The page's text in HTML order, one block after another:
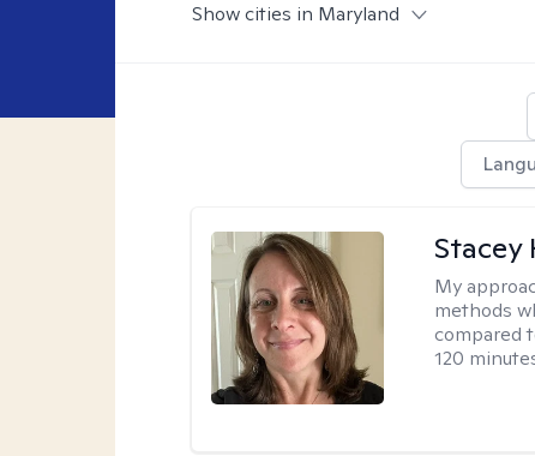
Show cities in Maryland
Stacey
My
methods
compared
120